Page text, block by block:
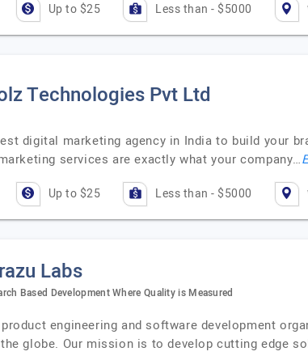
Up to $25 Less than - $5000
Technologies Pvt Ltd
digital marketing agency in India to build your
services are exactly what your company…
Up to $25 Less than - $5000
Labs
Based Development Where Quality is Measured
product engineering and software development
globe. Our mission is to develop cutting edge